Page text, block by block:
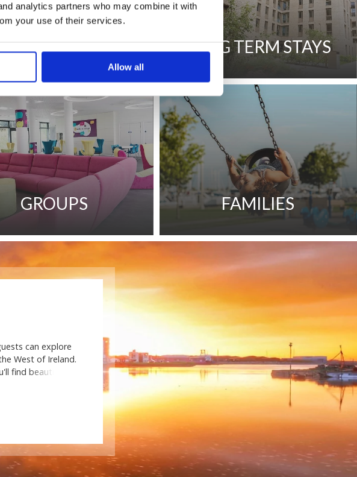
analytics partners who may combine it with
your use of their services.
Allow all
STAYS LONG TERM STAYS
GROUPS FAMILIES
can explore
West of Ireland.
find beautiful